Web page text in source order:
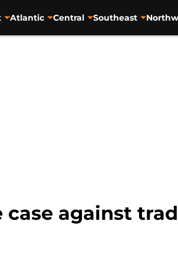
Atlantic Central Southeast
case against